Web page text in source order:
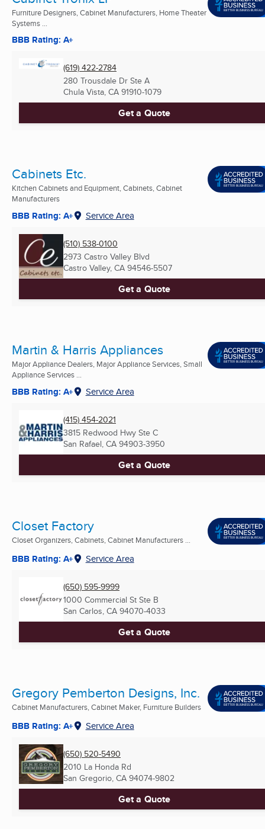
Furniture Designers, Cabinet Manufacturers, Home Theater
Systems ...
BBB Rating: A+
(619) 422-2784
280 Trousdale Dr Ste A
Chula Vista, CA 91910-1079
Get a Quote
Cabinets Etc.
Kitchen Cabinets and Equipment, Cabinets, Cabinet
Manufacturers
BBB Rating: A+ Service Area
(510) 538-0100
2973 Castro Valley Blvd
Castro Valley, CA 94546-5507
Get a Quote
Martin & Harris Appliances
Major Appliance Dealers, Major Appliance Services, Small
Appliance Services ...
BBB Rating: A+ Service Area
(415) 454-2021
3815 Redwood Hwy Ste C
San Rafael, CA 94903-3950
Get a Quote
Closet Factory
Closet Organizers, Cabinets, Cabinet Manufacturers ...
BBB Rating: A+ Service Area
(650) 595-9999
1000 Commercial St Ste B
San Carlos, CA 94070-4033
Get a Quote
Gregory Pemberton Designs, Inc.
Cabinet Manufacturers, Cabinet Maker, Furniture Builders
BBB Rating: A+ Service Area
(650) 520-5490
2010 La Honda Rd
San Gregorio, CA 94074-9802
Get a Quote